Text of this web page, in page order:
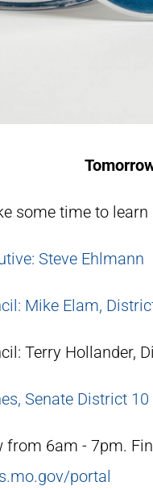
some time to
Steve Ehlmann
Mike Elam,
Terry Hollander,
Senate District 10
from 6am - 7pm.
portal